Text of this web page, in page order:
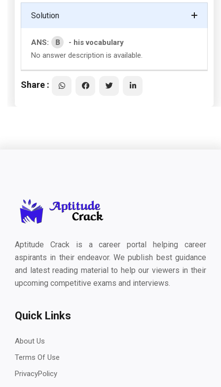
Solution
ANS: B
- his vocabulary
No answer description is available.
Share :
Aptitude Crack is a career portal helping career
aspirants in their endeavor. We publish best guidance
and latest reading material to help our viewers in their
upcoming competitive exams and interviews.
Quick Links
About Us
Terms Of Use
PrivacyPolicy